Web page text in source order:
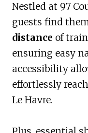
Nestled at 97
guests find
distance of
ensuring easy
accessibility
effortlessly
Le Havre.